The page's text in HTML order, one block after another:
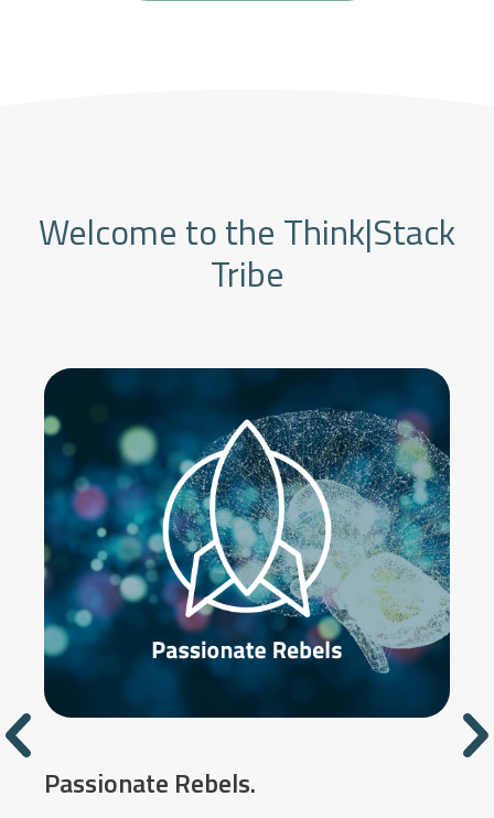
Welcome to the Think|Stack
Tribe
Previous
Passionate Rebels.